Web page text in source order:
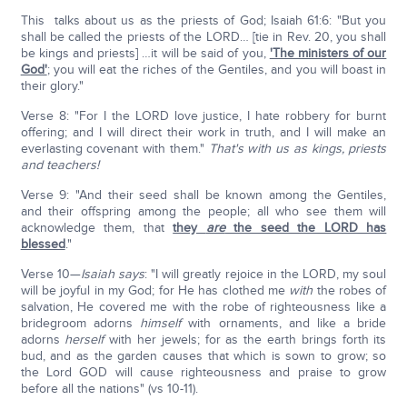
This talks about us as the priests of God; Isaiah 61:6: "But you
shall be called the priests of the LORD… [tie in Rev. 20, you shall
be kings and priests] …it will be said of you, 'The ministers of our
God'; you will eat the riches of the Gentiles, and you will boast in
their glory."
Verse 8: "For I the LORD love justice, I hate robbery for burnt
offering; and I will direct their work in truth, and I will make an
everlasting covenant with them." That's with us as kings, priests
and teachers!
Verse 9: "And their seed shall be known among the Gentiles,
and their offspring among the people; all who see them will
acknowledge them, thatthey arethe seed the LORD has
blessed."
Verse 10—Isaiah says: "I will greatly rejoice in the LORD, my soul
will be joyful in my God; for He has clothed me withthe robes of
salvation, He covered me with the robe of righteousness like a
bridegroom adorns himselfwith ornaments, and like a bride
adorns herselfwith her jewels; for as the earth brings forth its
bud, and as the garden causes that which is sown to grow; so
the Lord GOD will cause righteousness and praise to grow
before all the nations" (vs 10-11).